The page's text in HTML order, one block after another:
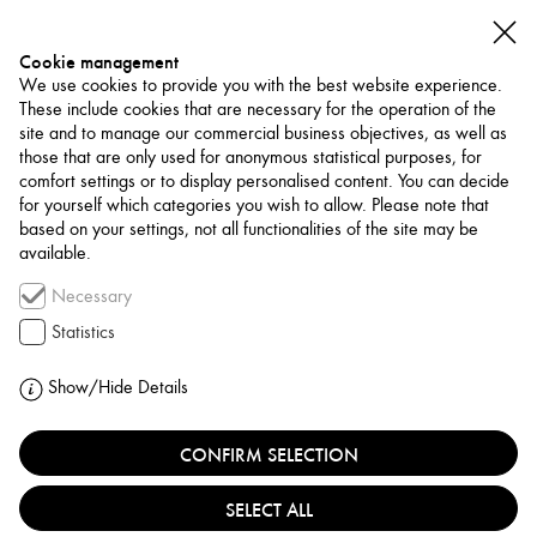
NETWORK
SABETH BUCHMANN
AUSTRIA, VIENNA
Sabeth Buchmann is an art historian and critic, and
professor for the history of modern and postmodern at
Cookie management
We use cookies to provide you with the best website experience.
These include cookies that are necessary for the operation of the
site and to manage our commercial business objectives, as well as
those that are only used for anonymous statistical purposes, for
comfort settings or to display personalised content. You can decide
for yourself which categories you wish to allow. Please note that
based on your settings, not all functionalities of the site may be
available.
Necessary
Statistics
Show/Hide Details
CONFIRM SELECTION
SELECT ALL